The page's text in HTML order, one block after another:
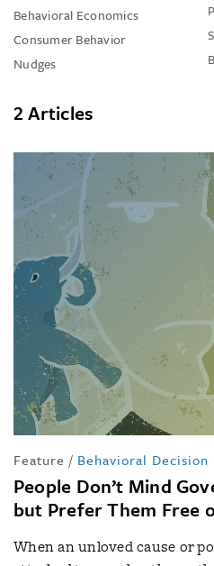
Behavioral Economics
Consumer Behavior
Nudges
2 Articles
Feature / Behavioral Decision
People Don’t Mind
but Prefer Them Free
When an unloved cause or